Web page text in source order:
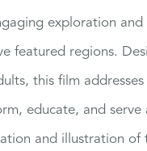
exploration
featured regions.
this film
educate, and serve
and illustration of